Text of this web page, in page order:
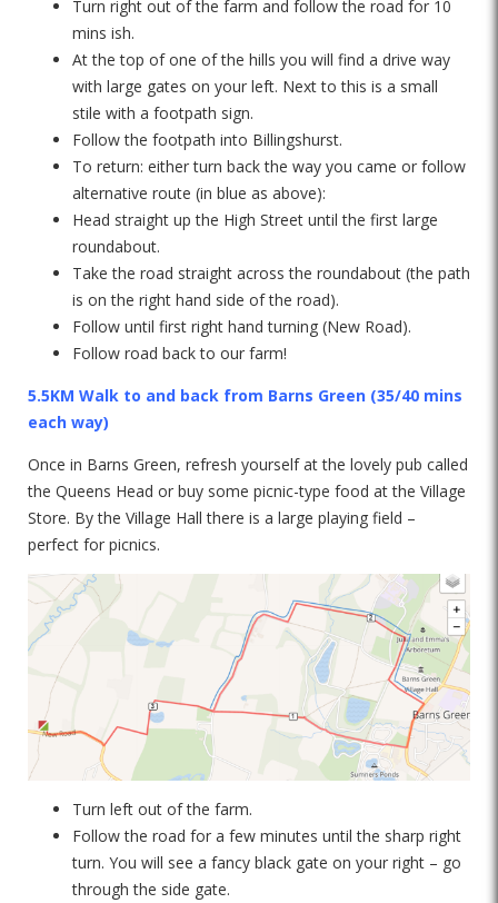
Turn right out of the farm and follow the road for 10
mins ish.
At the top of one of the hills you will find a drive way
with large gates on your left. Next to this is a small
stile with a footpath sign.
Follow the footpath into Billingshurst.
To return: either turn back the way you came or follow
alternative route (in blue as above):
Head straight up the High Street until the first large
roundabout.
Take the road straight across the roundabout (the path
is on the right hand side of the road).
Follow until first right hand turning (New Road).
Follow road back to our farm!
5.5KM Walk to and back from Barns Green (35/40 mins
each way)
Once in Barns Green, refresh yourself at the lovely pub called
the Queens Head or buy some picnic-type food at the Village
Store. By the Village Hall there is a large playing field –
perfect for picnics.
Turn left out of the farm.
Follow the road for a few minutes until the sharp right
turn. You will see a fancy black gate on your right – go
through the side gate.